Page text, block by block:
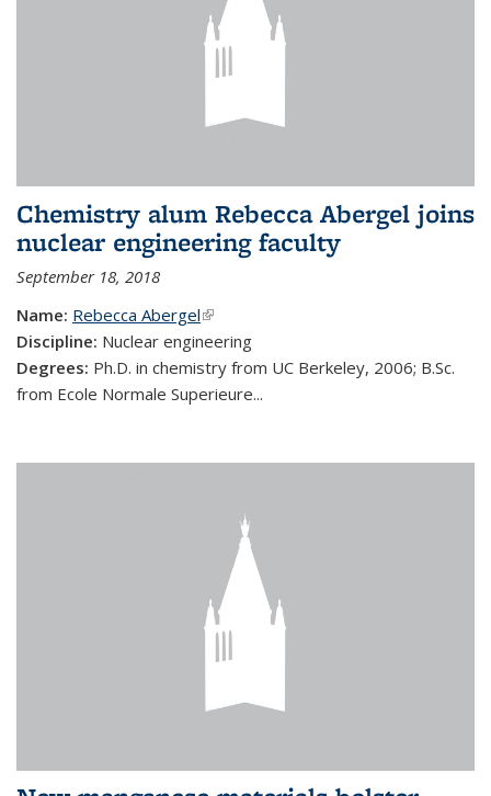
Chemistry alum Rebecca Abergel joins
nuclear engineering faculty
September 18, 2018
Name: Rebecca Abergel(link is external)
Discipline: Nuclear engineering
Degrees: Ph.D. in chemistry from UC Berkeley, 2006; B.Sc.
from Ecole Normale Superieure...